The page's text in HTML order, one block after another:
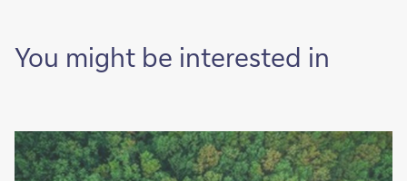
You might be interested in